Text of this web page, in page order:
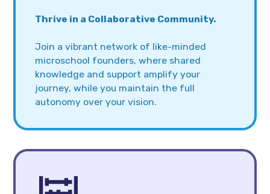
Thrive in a Collaborative Community.
Join a vibrant network of like-minded
microschool founders, where shared
knowledge and support amplify your
journey, while you maintain the full
autonomy over your vision.